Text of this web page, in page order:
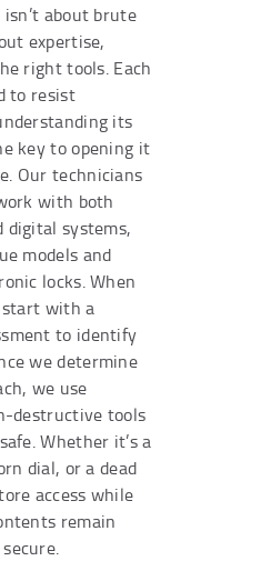
isn’t about brute
expertise,
right tools. Each
to resist
its
key to opening it
Our technicians
with both
digital systems,
models and
locks. When
start with a
to identify
we determine
we use
destructive tools
Whether it’s a
dial, or a dead
access while
remain